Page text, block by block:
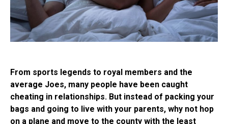
From sports legends to royal members and the
average Joes, many people have been caught
cheating in relationships. But instead of packing your
bags and going to live with your parents, why not hop
on a plane and move to the county with the least